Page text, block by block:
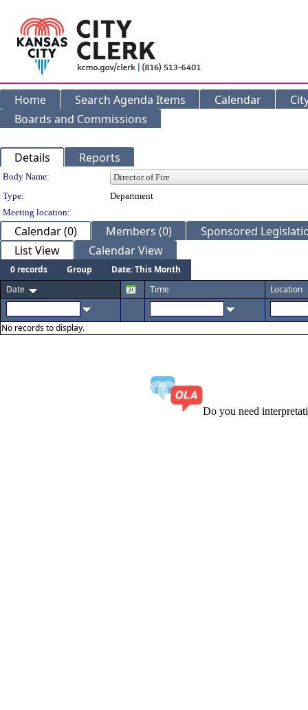
Home Search Agenda Items Calendar
Boards and Commissions
Details Reports
Department Details
Body Name:
Type:
Department
Meeting location:
Calendar (0) Members (0)
Sponsored
List View
Calendar View
0 records Group
Date: This Month
Date
Time Location
No records to display.
Do you need